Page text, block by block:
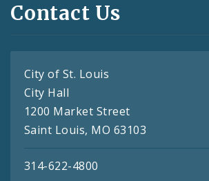
Contact Us
City of St. Louis
City Hall
1200 Market Street
Saint Louis, MO 63103
314-622-4800